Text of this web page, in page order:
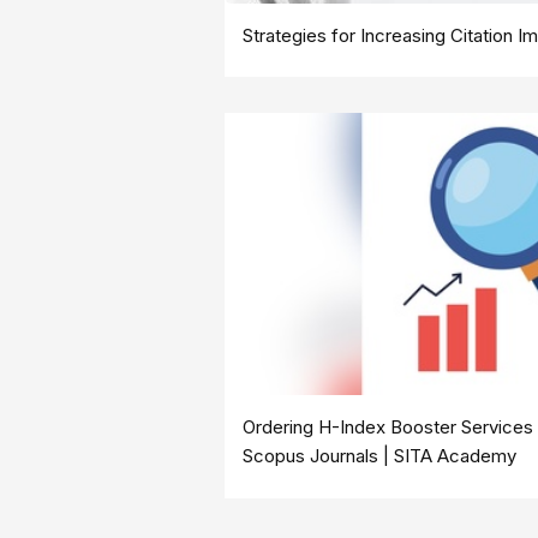
Strategies for Increasing Citation
Ordering H-Index Booster
Scopus Journals | SITA Academy